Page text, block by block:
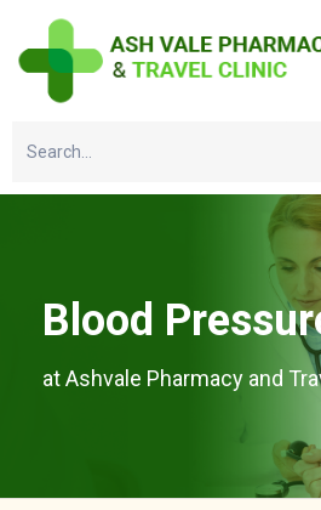
Blood
at Ashvale Pharmacy and